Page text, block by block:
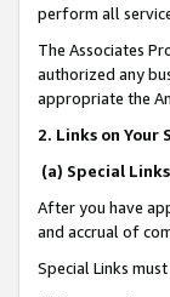
perform all
The Associates
authorized any
appropriate the
2. Links on Your
(a) Special Links
After you have
and accrual of
Special Links